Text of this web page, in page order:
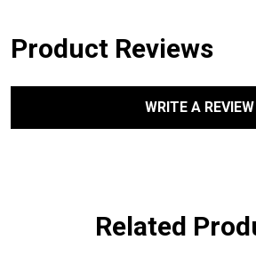
Product Reviews
WRITE A REVIEW
Related